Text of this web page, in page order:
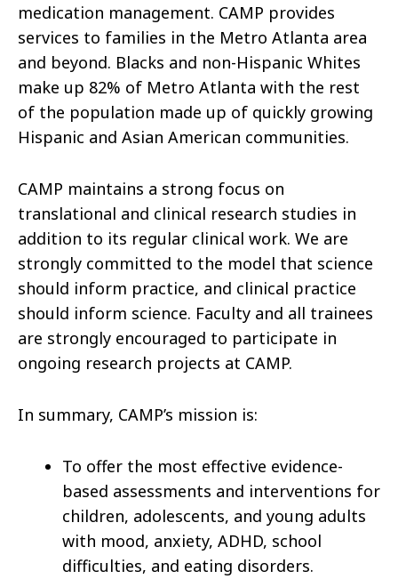
medication management. CAMP provides
services to families in the Metro Atlanta area
and beyond. Blacks and non-Hispanic Whites
make up 82% of Metro Atlanta with the rest
of the population made up of quickly growing
Hispanic and Asian American communities.
CAMP maintains a strong focus on
translational and clinical research studies in
addition to its regular clinical work. We are
strongly committed to the model that science
should inform practice, and clinical practice
should inform science. Faculty and all trainees
are strongly encouraged to participate in
ongoing research projects at CAMP.
In summary, CAMP’s mission is:
To offer the most effective evidence-
based assessments and interventions for
children, adolescents, and young adults
with mood, anxiety, ADHD, school
difficulties, and eating disorders.